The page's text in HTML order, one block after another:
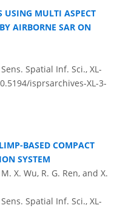
USING MULTI ASPECT
AIRBORNE SAR ON
Spatial Inf. Sci., XL-
isprsarchives-XL-3-
BASED COMPACT
SYSTEM
X. Wu, R. G. Ren, and X.
Spatial Inf. Sci., XL-